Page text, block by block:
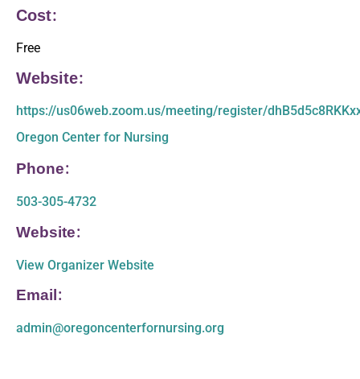
Cost:
Free
Website:
https://us06web.zoom.us/meeting/register/
Oregon Center for Nursing
Phone:
503-305-4732
Website:
View Organizer Website
Email:
admin@oregoncenterfornursing.org